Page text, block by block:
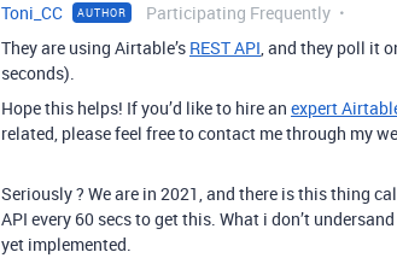
Toni_CC AUTHOR Participating Frequently
They are using Airtable’s REST API, and they poll it
seconds).
Hope this helps! If you’d like to hire an expert
related, please feel free to contact me through my
Seriously ? We are in 2021, and there is this thing
API every 60 secs to get this. What i don’t
yet implemented.